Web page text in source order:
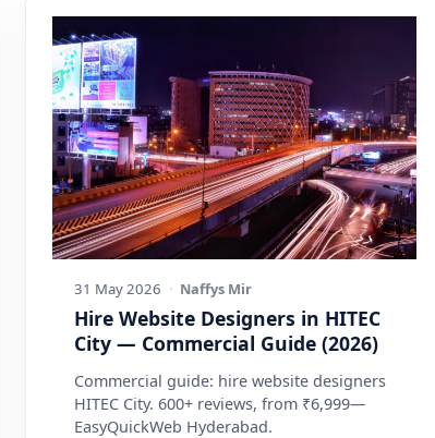
31 May 2026 · Naffys Mir
Hire Website Designers in HITEC
City — Commercial Guide (2026)
Commercial guide: hire website designers
HITEC City. 600+ reviews, from ₹6,999—
EasyQuickWeb Hyderabad.